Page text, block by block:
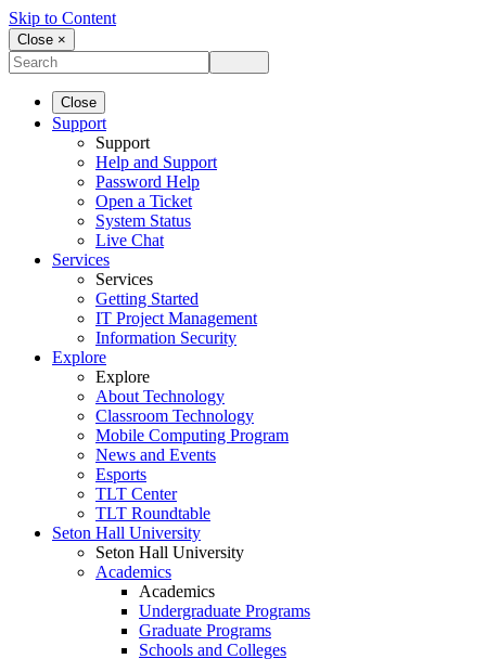
Skip to Content
Close ×
Close
Support
Support
Help and Support
Password Help
Open a Ticket
System Status
Live Chat
Services
Services
Getting Started
IT Project Management
Information Security
Explore
Explore
About Technology
Classroom Technology
Mobile Computing Program
News and Events
Esports
TLT Center
TLT Roundtable
Seton Hall University
Seton Hall University
Academics
Academics
Undergraduate Programs
Graduate Programs
Schools and Colleges